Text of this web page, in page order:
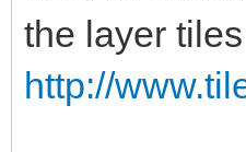
the layer
http://